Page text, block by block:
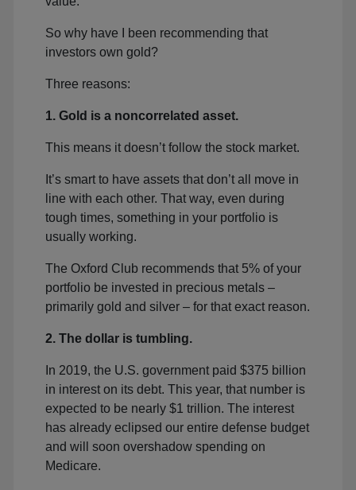
So why have I been recommending that
investors own gold?
Three reasons:
1. Gold is a noncorrelated asset.
This means it doesn’t follow the stock market.
It’s smart to have assets that don’t all move in
line with each other. That way, even during
tough times, something in your portfolio is
usually working.
The Oxford Club recommends that 5% of your
portfolio be invested in precious metals –
primarily gold and silver – for that exact reason.
2. The dollar is tumbling.
In 2019, the U.S. government paid $375 billion
in interest on its debt. This year, that number is
expected to be nearly $1 trillion. The interest
has already eclipsed our entire defense budget
and will soon overshadow spending on
Medicare.